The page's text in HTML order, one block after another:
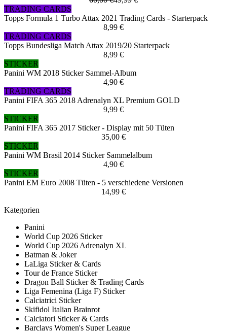
TRADING CARDS
Topps Formula 1 Turbo Attax 2021 Trading Cards - Starterpack
8,99 €
TRADING CARDS
Topps Bundesliga Match Attax 2019/20 Starterpack
8,99 €
STICKER
Panini WM 2018 Sticker Sammel-Album
4,90 €
TRADING CARDS
Panini FIFA 365 2018 Adrenalyn XL Premium GOLD
9,99 €
STICKER
Panini FIFA 365 2017 Sticker - Display mit 50 Tüten
35,00 €
STICKER
Panini WM Brasil 2014 Sticker Sammelalbum
4,90 €
STICKER
Panini EM Euro 2008 Tüten - 5 verschiedene Versionen
14,99 €
Kategorien
Panini
World Cup 2026 Sticker
World Cup 2026 Adrenalyn XL
Batman & Joker
LaLiga Sticker & Cards
Tour de France Sticker
Dragon Ball Sticker & Trading Cards
Liga Femenina (Liga F) Sticker
Calciatrici Sticker
Skifidol Italian Brainrot
Calciatori Sticker & Cards
Barclays Women's Super League